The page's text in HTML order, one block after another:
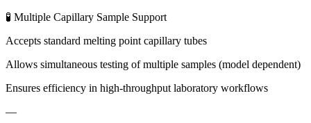
🧪 Multiple Capillary Sample Support
Accepts standard melting point capillary tubes
Allows simultaneous testing of multiple samples (model dependent)
Ensures efficiency in high-throughput laboratory workflows
—